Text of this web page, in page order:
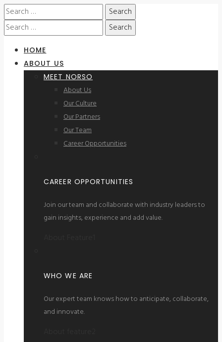
HOME
ABOUT US
MEET NORSO
About Us
Our Culture
Our Partners
Our Team
Career Opportunities
CAREER OPPORTUNITIES
Join our team and collaborate with industry leaders to
gain insights, experience and add value.
WHO WE ARE
Our expert team knows how to anticipate, collaborate,
and innovate.